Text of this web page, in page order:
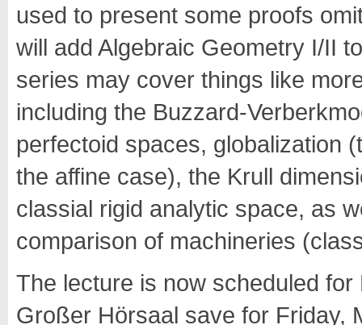
used to present some proofs
will add Algebraic Geometry I/II
series may cover things like
including the Buzzard-
perfectoid spaces, globalization
the affine case), the Krull
classial rigid analytic space, as
comparison of machineries
The lecture is now scheduled
Großer Hörsaal save for Friday,